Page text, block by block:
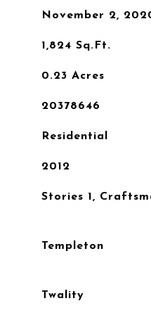
November 2,
1,824 Sq.Ft.
0.23 Acres
20378646
Residential
2012
Stories 1,
Templeton
Twality